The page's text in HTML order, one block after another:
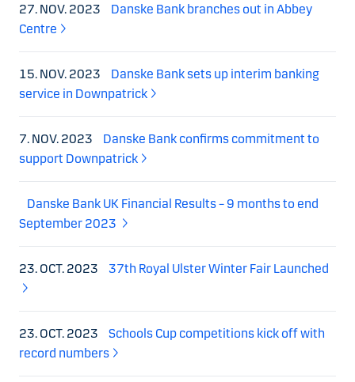
27. NOV. 2023
Danske Bank branches out in Abbey
Centre
15. NOV. 2023
Danske Bank sets up interim banking
service in Downpatrick
7. NOV. 2023
Danske Bank confirms commitment to
support Downpatrick
Danske Bank UK Financial Results – 9 months to end
September 2023
23. OCT. 2023 37th Royal Ulster Winter Fair Launched
23. OCT. 2023
Schools Cup competitions kick off with
record numbers